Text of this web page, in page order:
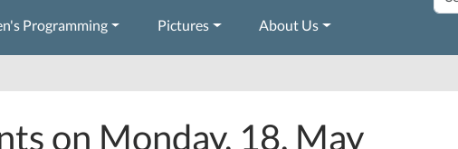
Programming Pictures About Us
Site
on Monday, 18. May